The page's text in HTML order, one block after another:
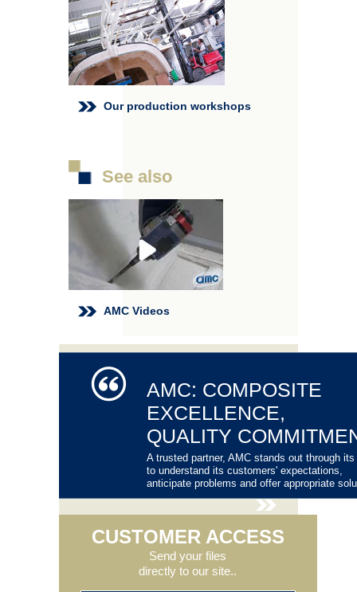
Our production workshops
See also
AMC Videos
AMC: COMPOSITE
EXCELLENCE,
QUALITY
A trusted partner, AMC stands out through
to understand its customers' expectations,
anticipate problems and offer appropriate
CUSTOMER ACCESS
Send your files
directly to our site..